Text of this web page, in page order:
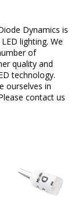
Dynamics is
lighting. We
of
quality and
technology.
ourselves in
contact us